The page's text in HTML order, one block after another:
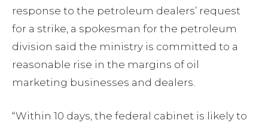
response to the petroleum dealers’ request
for a strike, a spokesman for the petroleum
division said the ministry is committed to a
reasonable rise in the margins of oil
marketing businesses and dealers.
“Within 10 days, the federal cabinet is likely to